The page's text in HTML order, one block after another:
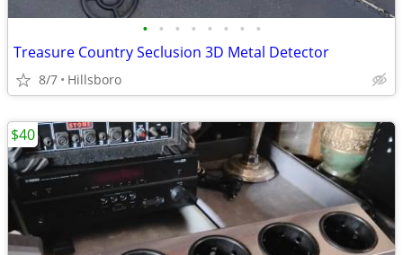
• • • • • • • •
Treasure Country Seclusion 3D Metal Detector
8/7 Hillsboro
$40